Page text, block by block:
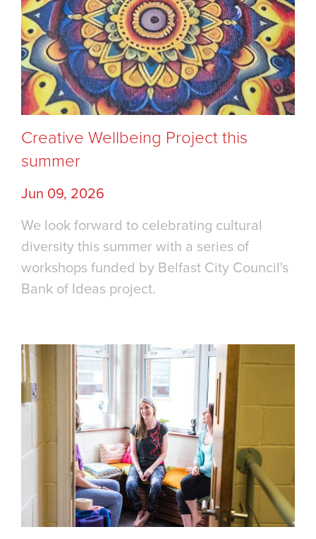
Creative Wellbeing Project this
summer
Jun 09, 2026
We look forward to celebrating cultural
diversity this summer with a series of
workshops funded by Belfast City Council's
Bank of Ideas project.